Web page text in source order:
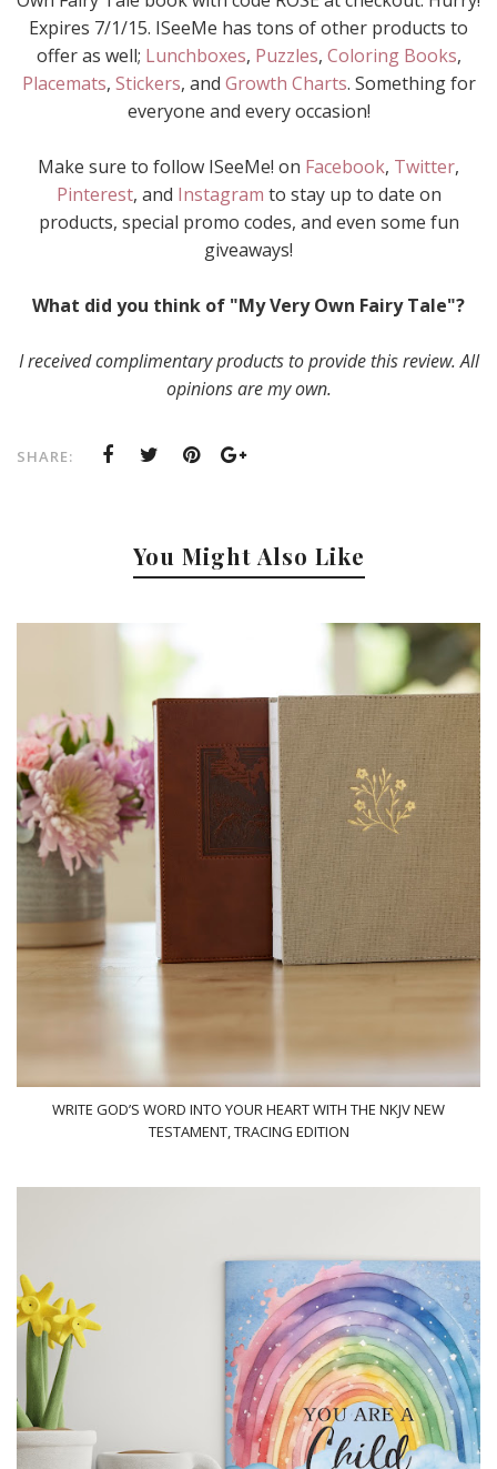
Expires 7/1/15. ISeeMe has tons of other products to
offer as well; Lunchboxes, Puzzles, Coloring Books,
Placemats, Stickers, and Growth Charts. Something for
everyone and every occasion!
Make sure to follow ISeeMe! on Facebook, Twitter,
Pinterest, and Instagram to stay up to date on
products, special promo codes, and even some fun
giveaways!
What did you think of "My Very Own Fairy Tale"?
I received complimentary products to provide this review. All
opinions are my own.
SHARE:
You Might Also Like
WRITE GOD’S WORD INTO YOUR HEART WITH THE NKJV NEW
TESTAMENT, TRACING EDITION